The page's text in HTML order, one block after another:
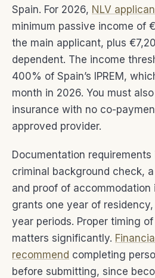
Spain. For 2026, NLV
minimum passive income of
the main applicant, plus
dependent. The income
400% of Spain’s IPREM,
month in 2026. You must
insurance with no co-
approved provider.
Documentation
criminal background check,
and proof of accommodation
grants one year of
year periods. Proper timing
matters significantly.
recommend completing
before submitting, since